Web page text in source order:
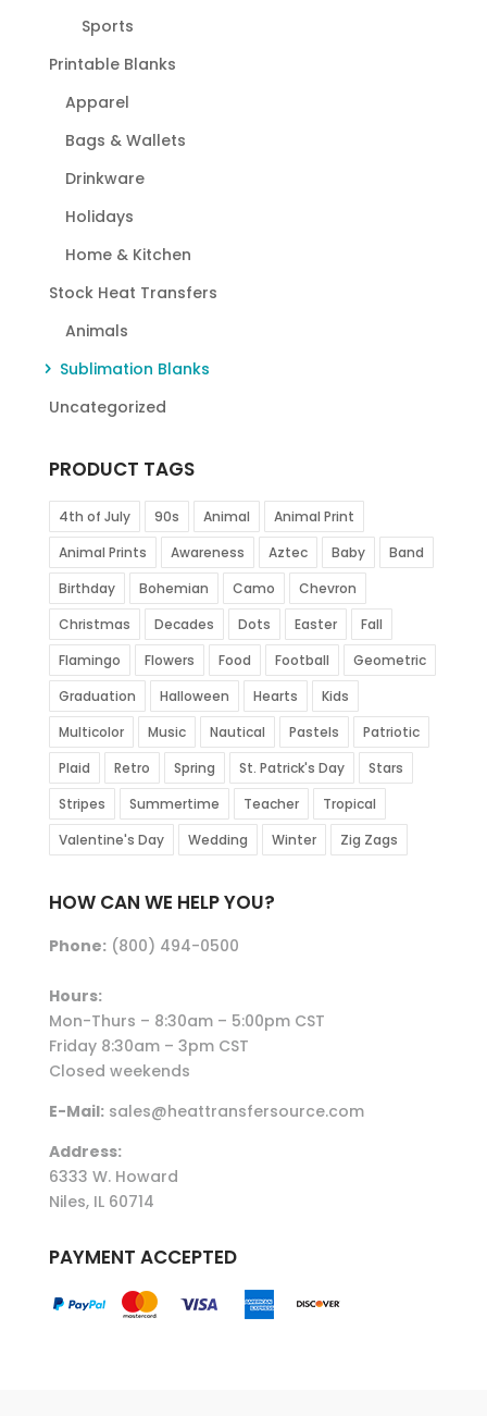
Sports
Printable Blanks
Apparel
Bags & Wallets
Drinkware
Holidays
Home & Kitchen
Stock Heat Transfers
Animals
Sublimation Blanks
Uncategorized
PRODUCT TAGS
4th of July 90s Animal
Animal Print
Animal Prints
Awareness Aztec Baby
Band
Birthday
Bohemian Camo
Chevron
Christmas
Decades Dots Easter
Fall
Flamingo
Flowers Food Football
Geometric
Graduation
Halloween Hearts
Kids
Multicolor
Music Nautical Pastels
Patriotic
Plaid
Retro Spring St. Patrick's Day
Stars
Stripes
Summertime Teacher
Tropical
Valentine's Day
Wedding Winter Zig Zags
HOW CAN WE HELP YOU?
Phone:(800) 494-0500
Hours:
Mon-Thurs – 8:30am – 5:00pm CST
Friday 8:30am – 3pm CST
Closed weekends
E-Mail:sales@heattransfersource.com
Address:
6333 W. Howard
Niles, IL 60714
PAYMENT ACCEPTED